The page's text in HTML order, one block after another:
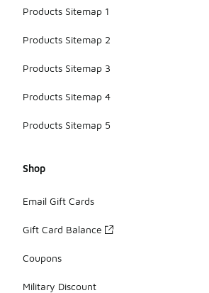
Products Sitemap 1
Products Sitemap 2
Products Sitemap 3
Products Sitemap 4
Products Sitemap 5
Shop
Email Gift Cards
Gift Card Balance
Coupons
Military Discount